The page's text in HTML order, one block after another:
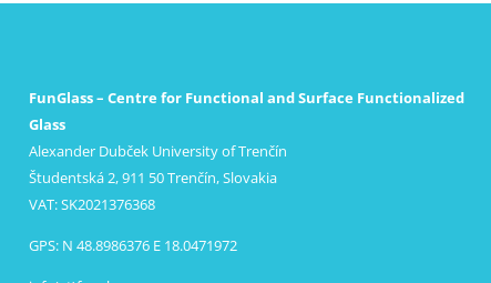
FunGlass – Centre for Functional and Surface Functionalized
Glass
Alexander Dubček University of Trenčín
Študentská 2, 911 50 Trenčín, Slovakia
VAT: SK2021376368
GPS: N 48.8986376 E 18.0471972